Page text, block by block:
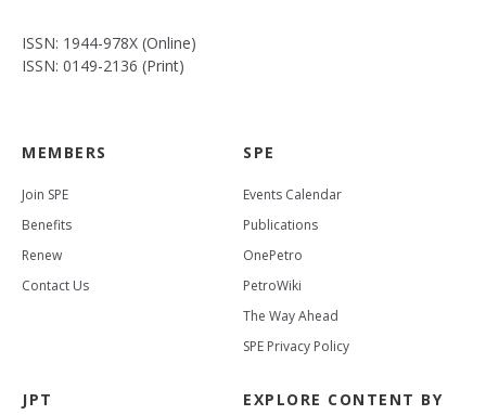
ISSN: 1944-978X (Online)
ISSN: 0149-2136 (Print)
MEMBERS
Join SPE
Benefits
Renew
Contact Us
SPE
Events Calendar
Publications
OnePetro
PetroWiki
The Way Ahead
SPE Privacy Policy
JPT
EXPLORE CONTENT BY